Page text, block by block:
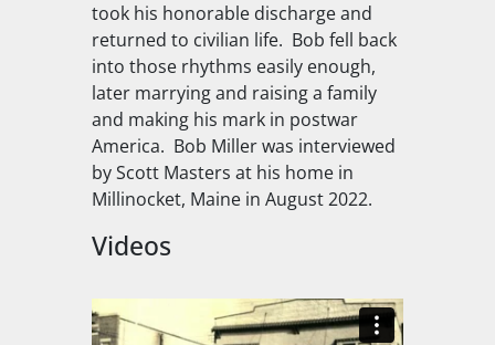
took his honorable discharge and
returned to civilian life. Bob fell back
into those rhythms easily enough,
later marrying and raising a family
and making his mark in postwar
America. Bob Miller was interviewed
by Scott Masters at his home in
Millinocket, Maine in August 2022.
Videos